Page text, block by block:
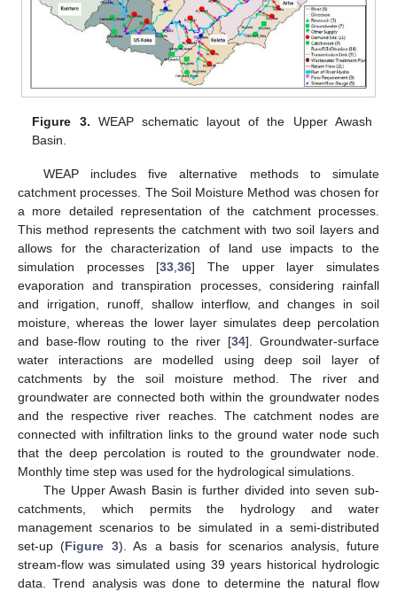
Figure 3. WEAP schematic layout of the Upper Awash
Basin.
WEAP includes five alternative methods to simulate
catchment processes. The Soil Moisture Method was chosen for
a more detailed representation of the catchment processes.
This method represents the catchment with two soil layers and
allows for the characterization of land use impacts to the
simulation processes [33 ,36] The upper layer simulates
evaporation and transpiration processes, considering rainfall
and irrigation, runoff, shallow interflow, and changes in soil
moisture, whereas the lower layer simulates deep percolation
and base-flow routing to the river [34]. Groundwater-surface
water interactions are modelled using deep soil layer of
catchments by the soil moisture method. The river and
groundwater are connected both within the groundwater nodes
and the respective river reaches. The catchment nodes are
connected with infiltration links to the ground water node such
that the deep percolation is routed to the groundwater node.
Monthly time step was used for the hydrological simulations.
The Upper Awash Basin is further divided into seven sub-
catchments, which permits the hydrology and water
management scenarios to be simulated in a semi-distributed
set-up (Figure 3). As a basis for scenarios analysis, future
stream-flow was simulated using 39 years historical hydrologic
data. Trend analysis was done to determine the natural flow